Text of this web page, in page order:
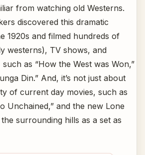
from watching old Westerns.
discovered this dramatic
1920s and filmed hundreds of
westerns), TV shows, and
as “How the West was Won,”
Din.” And, it’s not just about
of current day movies, such as
Unchained,” and the new Lone
surrounding hills as a set as